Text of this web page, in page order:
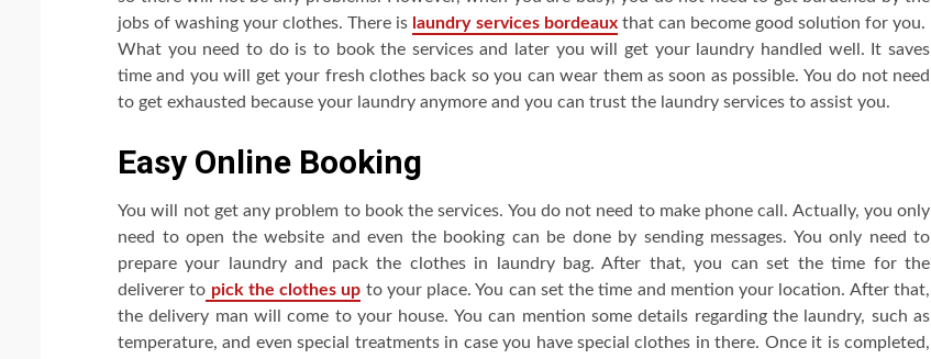
jobs of washing your clothes. There is laundry services bordeauxthat can become good solution for you.
What you need to do is to book the services and later you will get your laundry handled well. It saves
time and you will get your fresh clothes back so you can wear them as soon as possible. You do not need
to get exhausted because your laundry anymore and you can trust the laundry services to assist you.
Easy Online Booking
You will not get any problem to book the services. You do not need to make phone call. Actually, you only
need to open the website and even the booking can be done by sending messages. You only need to
prepare your laundry and pack the clothes in laundry bag. After that, you can set the time for the
deliverer to pick the clothes up to your place. You can set the time and mention your location. After that,
the delivery man will come to your house. You can mention some details regarding the laundry, such as
temperature, and even special treatments in case you have special clothes in there. Once it is completed,